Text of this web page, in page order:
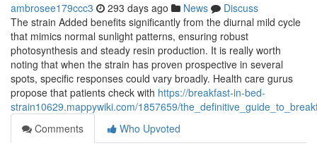
ambrosee179ccc3 293 days ago News
Discuss
The strain Added benefits significantly from the diurnal mild cycle
that mimics normal sunlight patterns, ensuring robust
photosynthesis and steady resin production. It is really worth
noting that when the strain has proven prospective in several
spots, specific responses could vary broadly. Health care gurus
propose that patients check with https://breakfast-in-bed-
strain10629.mappywiki.com/1857659/
Comments
Who Upvoted